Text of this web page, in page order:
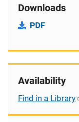
Downloads
PDF
Availability
Find in a Library